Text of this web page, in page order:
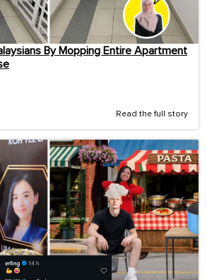
By Mopping Entire Apartment
Read the full story